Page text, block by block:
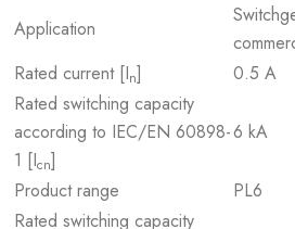
Application
Rated current [In]
0.5 A
Rated switching capacity
according to IEC/EN 60898-
1 [Icn]
6 kA
Product range
PL6
Rated switching capacity